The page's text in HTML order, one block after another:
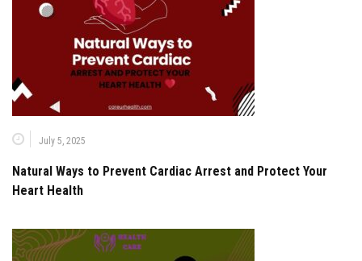
July 5, 2025
Natural Ways to Prevent Cardiac Arrest and Protect Your
Heart Health